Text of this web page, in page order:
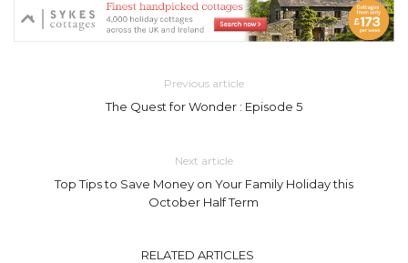
Previous article
The Quest for Wonder : Episode 5
Next article
Top Tips to Save Money on Your Family Holiday this
October Half Term
RELATED ARTICLES